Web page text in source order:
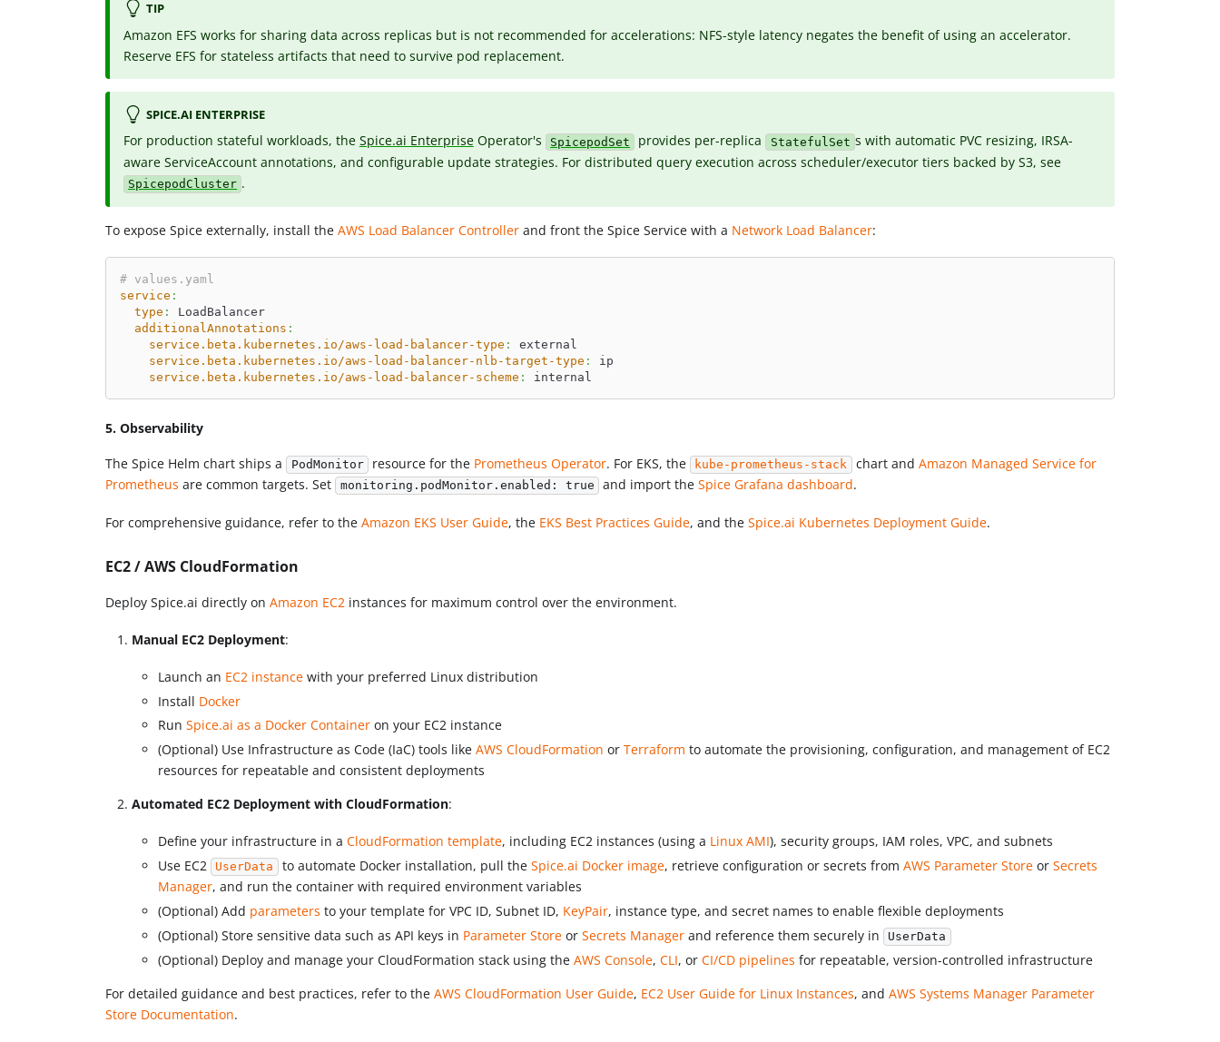
TIP
Amazon EFS works for sharing data across replicas but is not recommended for accelerations: NFS-style latency negates the benefit of using an accelerator.
Reserve EFS for stateless artifacts that need to survive pod replacement.
SPICE.AI ENTERPRISE
For production stateful workloads, the Spice.ai EnterpriseOperator's SpicepodSet provides per-replica StatefulSet s with automatic PVC resizing, IRSA-
aware ServiceAccount annotations, and configurable update strategies. For distributed query execution across scheduler/executor tiers backed by S3, see
SpicepodCluster .
To expose Spice externally, install theAWS Load Balancer Controller and front the Spice Service with a Network Load Balancer:
# values.yaml
service :
type :
LoadBalancer
additionalAnnotations :
service.beta.kubernetes.io/aws-load-balancer-type :
external
service.beta.kubernetes.io/aws-load-balancer-nlb-target-type :
ip
service.beta.kubernetes.io/aws-load-balancer-scheme : internal
5. Observability
The Spice Helm chart ships a PodMonitor resource for the Prometheus Operator. For EKS, the kube-prometheus-stack chart and Amazon Managed Service for
Prometheus are common targets. Set monitoring.podMonitor.enabled: true and import theSpice Grafana dashboard.
For comprehensive guidance, refer to theAmazon EKS User Guide, the EKS Best Practices Guide, and theSpice.ai Kubernetes Deployment Guide.
EC2 / AWS CloudFormation
Deploy Spice.ai directly onAmazon EC2 instances for maximum control over the environment.
Manual EC2 Deployment:
Launch an EC2 instancewith your preferred Linux distribution
Install Docker
Run Spice.ai as a Docker Containeron your EC2 instance
(Optional) Use Infrastructure as Code (IaC) tools like AWS CloudFormation or Terraform to automate the provisioning, configuration, and management of EC2
resources for repeatable and consistent deployments
Automated EC2 Deployment with CloudFormation:
Define your infrastructure in a CloudFormation template, including EC2 instances (using a Linux AMI), security groups, IAM roles, VPC, and subnets
Use EC2
UserData to automate Docker installation, pull the Spice.ai Docker image, retrieve configuration or secrets from AWS Parameter Storeor Secrets
Manager, and run the container with required environment variables
(Optional) Add parameters to your template for VPC ID, Subnet ID, KeyPair, instance type, and secret names to enable flexible deployments
(Optional) Store sensitive data such as API keys in Parameter Storeor Secrets Managerand reference them securely in UserData
(Optional) Deploy and manage your CloudFormation stack using the AWS Console, CLI, or CI/CD pipelines for repeatable, version-controlled infrastructure
For detailed guidance and best practices, refer to theAWS CloudFormation User Guide, EC2 User Guide for Linux Instances, andAWS Systems Manager Parameter
Store Documentation.